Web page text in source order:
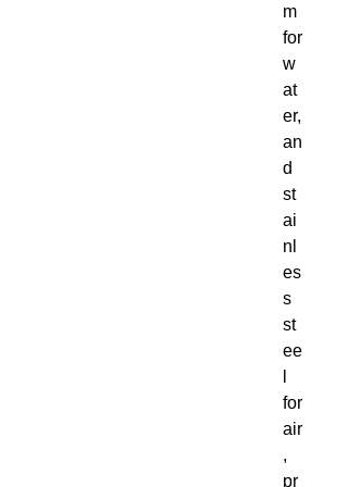
m
for
w
at
er,
an
d
st
ai
nl
es
s
st
ee
for
air
,
pr